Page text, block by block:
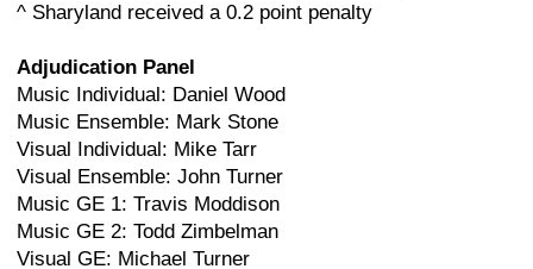
^ Sharyland received a 0.2 point penalty
Adjudication Panel
Music Individual: Daniel Wood
Music Ensemble: Mark Stone
Visual Individual: Mike Tarr
Visual Ensemble: John Turner
Music GE 1: Travis Moddison
Music GE 2: Todd Zimbelman
Visual GE: Michael Turner